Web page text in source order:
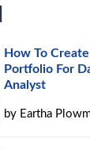
How To
Portfolio For
Analyst
by Eartha